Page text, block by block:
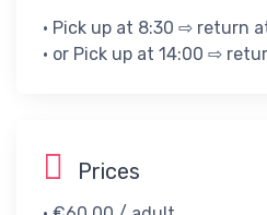
• Pick up at 8:30 ⇨ return
• or Pick up at 14:00 ⇨
Prices